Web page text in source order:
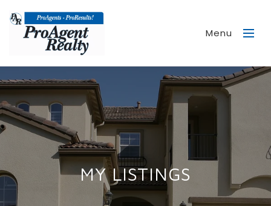
Menu
MY LISTINGS